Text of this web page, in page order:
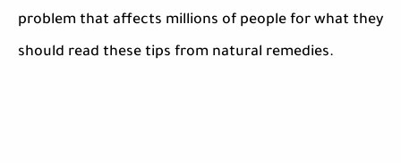
problem that affects millions of people for what they
should read these tips from natural remedies.